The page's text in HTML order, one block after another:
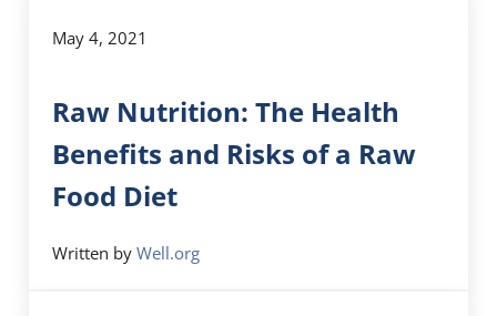
May 4, 2021
Raw Nutrition: The Health
Benefits and Risks of a Raw
Food Diet
Written byWell.org